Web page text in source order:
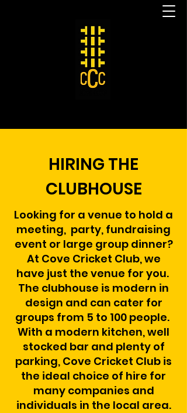
HIRING THE
CLUBHOUSE
Looking for a venue to hold a
meeting, party, fundraising
event or large group dinner?
At Cove Cricket Club, we
have just the venue for you.
The clubhouse is modern in
design and can cater for
groups from 5 to 100 people.
With a modern kitchen, well
stocked bar and plenty of
parking, Cove Cricket Club is
the ideal choice of hire for
many companies and
individuals in the local area.